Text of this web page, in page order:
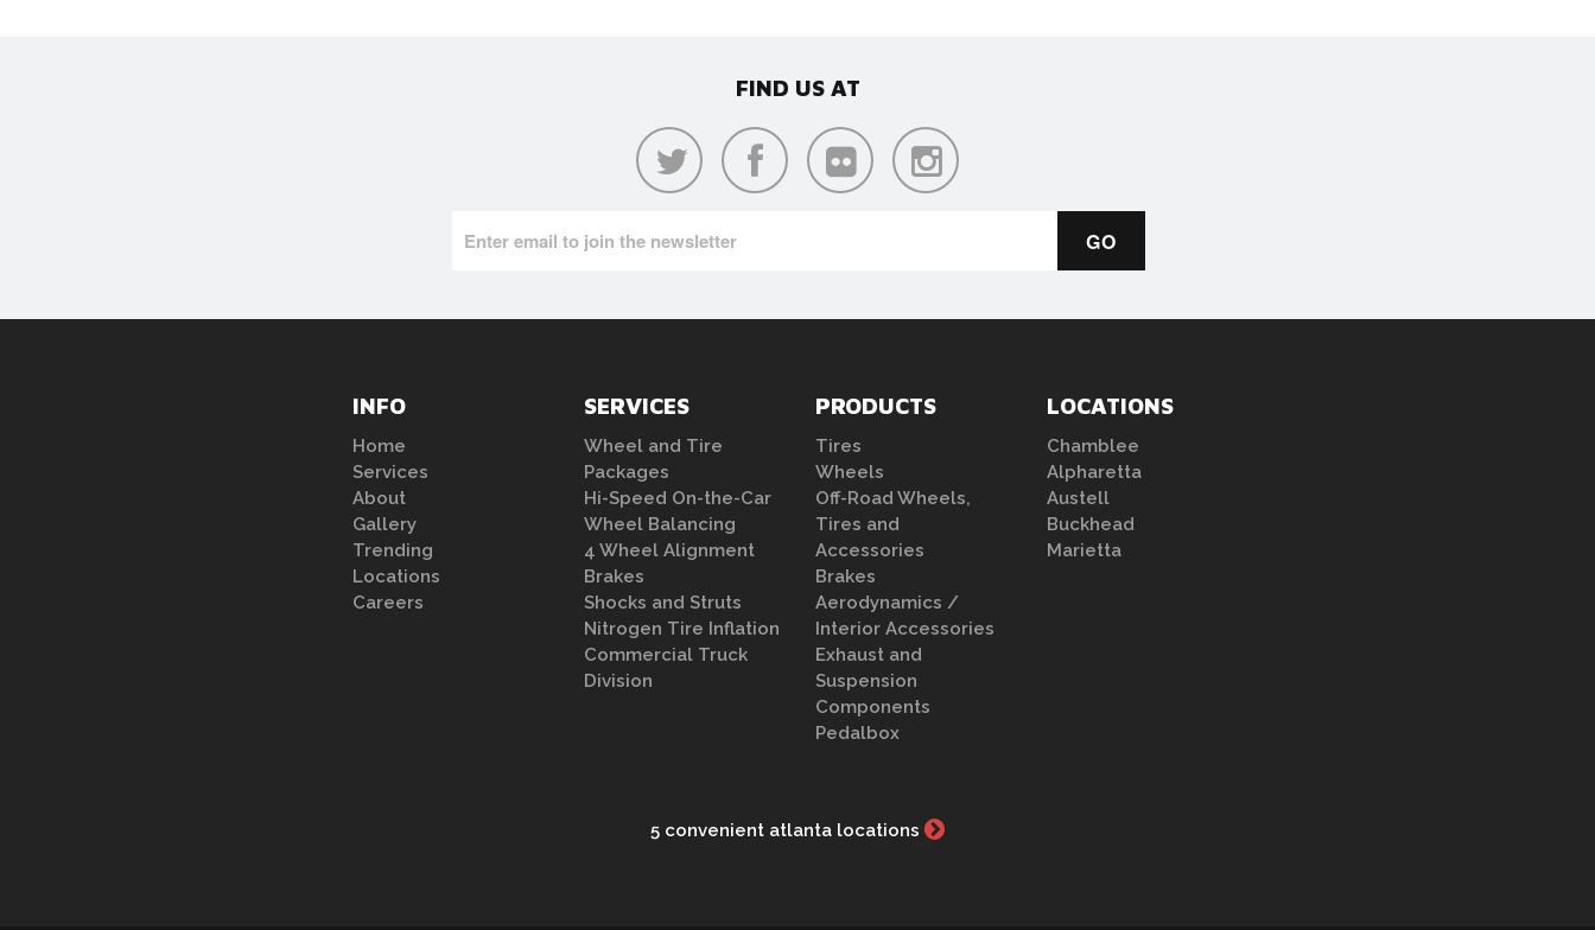
FIND US AT
INFO
Home
Services
About
Gallery
Trending
Locations
Careers
SERVICES
Wheel and Tire
Packages
Hi-Speed On-the-Car
Wheel Balancing
4 Wheel Alignment
Brakes
Shocks and Struts
Nitrogen Tire Inflation
Commercial Truck
Division
PRODUCTS
Tires
Wheels
Off-Road Wheels,
Tires and
Accessories
Brakes
Aerodynamics /
Interior Accessories
Exhaust and
Suspension
Components
Pedalbox
LOCATIONS
Chamblee
Alpharetta
Austell
Buckhead
Marietta
5 convenient atlanta locations